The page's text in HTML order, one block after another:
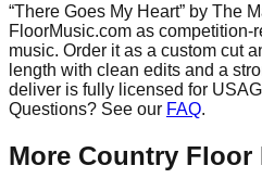
“There Goes My Heart” by The
FloorMusic.com as competition-
music. Order it as a custom cut
length with clean edits and a
deliver is fully licensed for
Questions? See our FAQ.
More Country Floor